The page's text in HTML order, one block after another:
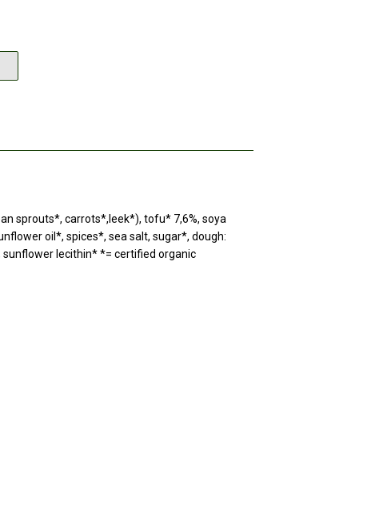
sprouts*, carrots*,leek*), tofu* 7,6%, soya
oil*, spices*, sea salt, sugar*, dough:
lecithin* *= certified organic